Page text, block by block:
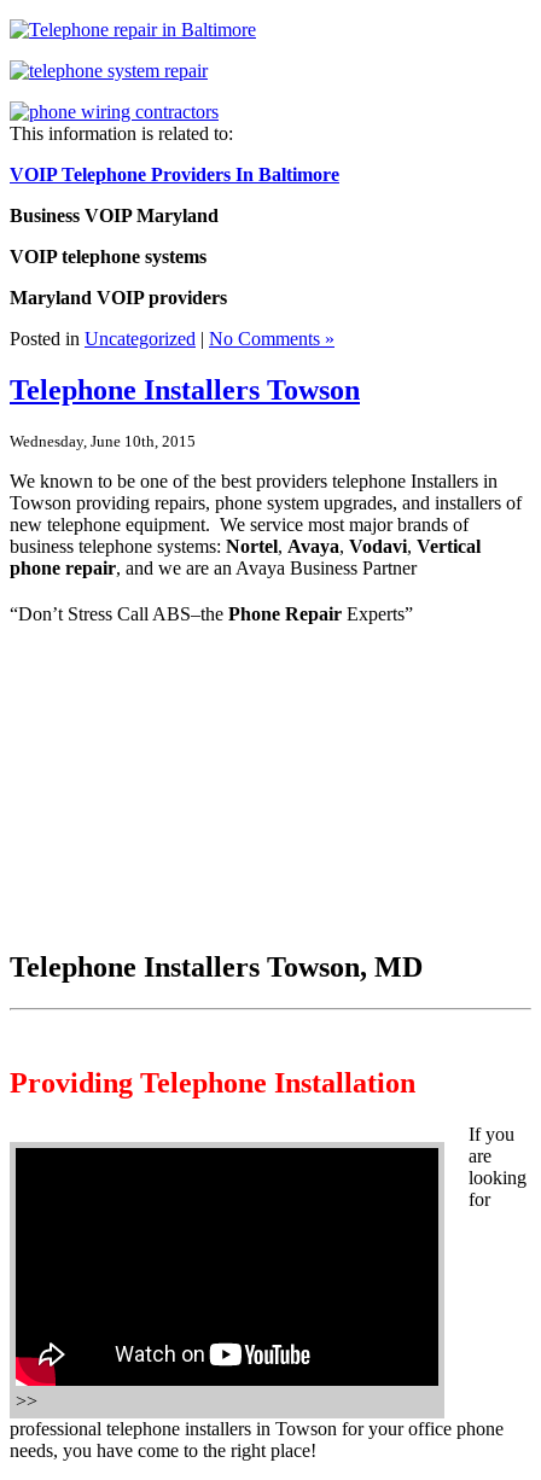
This information is related to:
VOIP Telephone Providers In Baltimore
Business VOIP Maryland
VOIP telephone systems
Maryland VOIP providers
Posted in Uncategorized | No Comments »
Telephone Installers Towson
Wednesday, June 10th, 2015
We known to be one of the best providers telephone Installers in
Towson providing repairs, phone system upgrades, and installers of
new telephone equipment. We service most major brands of
business telephone systems: Nortel, Avaya, Vodavi, Vertical
phone repair, and we are an Avaya Business Partner
“Don’t Stress Call ABS–the Phone Repair Experts”
Telephone Installers Towson, MD
Providing Telephone Installation
>>
If you
are
looking
for
professional telephone installers in Towson for your office phone
needs, you have come to the right place!